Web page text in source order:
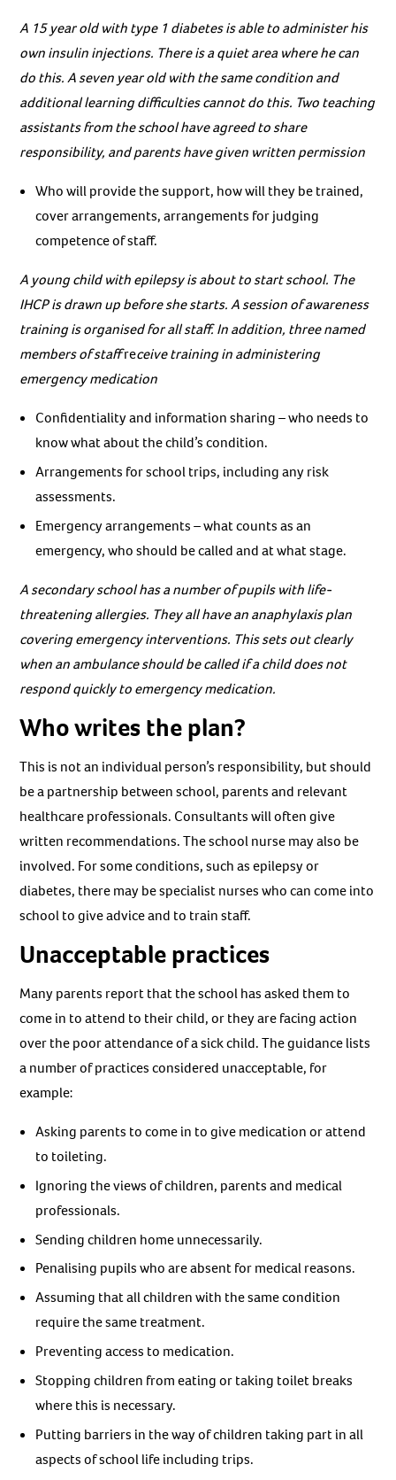
A 15 year old with type 1 diabetes is able to administer his
own insulin injections. There is a quiet area where he can
do this. A seven year old with the same condition and
additional learning difficulties cannot do this. Two teaching
assistants from the school have agreed to share
responsibility, and parents have given written permission
Who will provide the support, how will they be trained,
cover arrangements, arrangements for judging
competence of staff.
A young child with epilepsy is about to start school. The
IHCP is drawn up before she starts. A session of awareness
training is organised for all staff. In addition, three named
members of staffreceive training in administering
emergency medication
Confidentiality and information sharing – who needs to
know what about the child’s condition.
Arrangements for school trips, including any risk
assessments.
Emergency arrangements – what counts as an
emergency, who should be called and at what stage.
A secondary school has a number of pupils with life-
threatening allergies. They all have an anaphylaxis plan
covering emergency interventions. This sets out clearly
when an ambulance should be called if a child does not
respond quickly to emergency medication.
Who writes the plan?
This is not an individual person’s responsibility, but should
be a partnership between school, parents and relevant
healthcare professionals. Consultants will often give
written recommendations. The school nurse may also be
involved. For some conditions, such as epilepsy or
diabetes, there may be specialist nurses who can come into
school to give advice and to train staff.
Unacceptable practices
Many parents report that the school has asked them to
come in to attend to their child, or they are facing action
over the poor attendance of a sick child. The guidance lists
a number of practices considered unacceptable, for
example:
Asking parents to come in to give medication or attend
to toileting.
Ignoring the views of children, parents and medical
professionals.
Sending children home unnecessarily.
Penalising pupils who are absent for medical reasons.
Assuming that all children with the same condition
require the same treatment.
Preventing access to medication.
Stopping children from eating or taking toilet breaks
where this is necessary.
Putting barriers in the way of children taking part in all
aspects of school life including trips.